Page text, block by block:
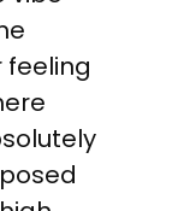
feeling